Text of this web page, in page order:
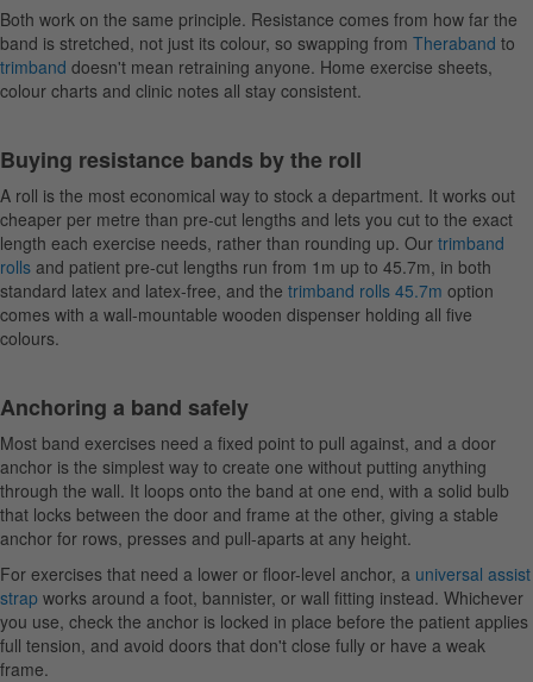
Both work on the same principle. Resistance comes from how far the
band is stretched, not just its colour, so swapping from Theraband to
trimband doesn't mean retraining anyone. Home exercise sheets,
colour charts and clinic notes all stay consistent.
Buying resistance bands by the roll
A roll is the most economical way to stock a department. It works out
cheaper per metre than pre-cut lengths and lets you cut to the exact
length each exercise needs, rather than rounding up. Our trimband
rolls and patient pre-cut lengths run from 1m up to 45.7m, in both
standard latex and latex-free, and the trimband rolls 45.7m option
comes with a wall-mountable wooden dispenser holding all five
colours.
Anchoring a band safely
Most band exercises need a fixed point to pull against, and a door
anchor is the simplest way to create one without putting anything
through the wall. It loops onto the band at one end, with a solid bulb
that locks between the door and frame at the other, giving a stable
anchor for rows, presses and pull-aparts at any height.
For exercises that need a lower or floor-level anchor, a universal assist
strap works around a foot, bannister, or wall fitting instead. Whichever
you use, check the anchor is locked in place before the patient applies
full tension, and avoid doors that don't close fully or have a weak
frame.